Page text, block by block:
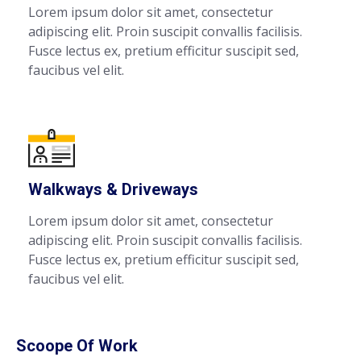
Lorem ipsum dolor sit amet, consectetur
adipiscing elit. Proin suscipit convallis facilisis.
Fusce lectus ex, pretium efficitur suscipit sed,
faucibus vel elit.
Walkways & Driveways
Lorem ipsum dolor sit amet, consectetur
adipiscing elit. Proin suscipit convallis facilisis.
Fusce lectus ex, pretium efficitur suscipit sed,
faucibus vel elit.
Scoope Of Work